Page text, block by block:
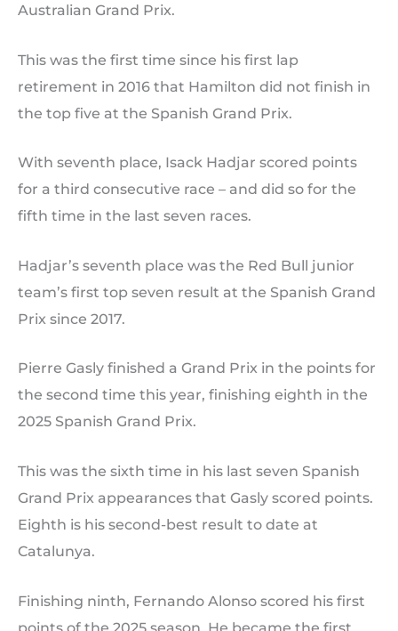
Australian Grand Prix.
This was the first time since his first lap
retirement in 2016 that Hamilton did not finish in
the top five at the Spanish Grand Prix.
With seventh place, Isack Hadjar scored points
for a third consecutive race – and did so for the
fifth time in the last seven races.
Hadjar’s seventh place was the Red Bull junior
team’s first top seven result at the Spanish Grand
Prix since 2017.
Pierre Gasly finished a Grand Prix in the points for
the second time this year, finishing eighth in the
2025 Spanish Grand Prix.
This was the sixth time in his last seven Spanish
Grand Prix appearances that Gasly scored points.
Eighth is his second-best result to date at
Catalunya.
Finishing ninth, Fernando Alonso scored his first
points of the 2025 season. He became the first